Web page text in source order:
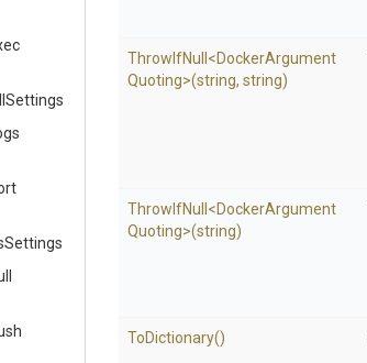
Settings
Settings
ThrowIfNull <DockerArgument
Quoting>(string, string)
ThrowIfNull <DockerArgument
Quoting>(string)
ToDictionary()